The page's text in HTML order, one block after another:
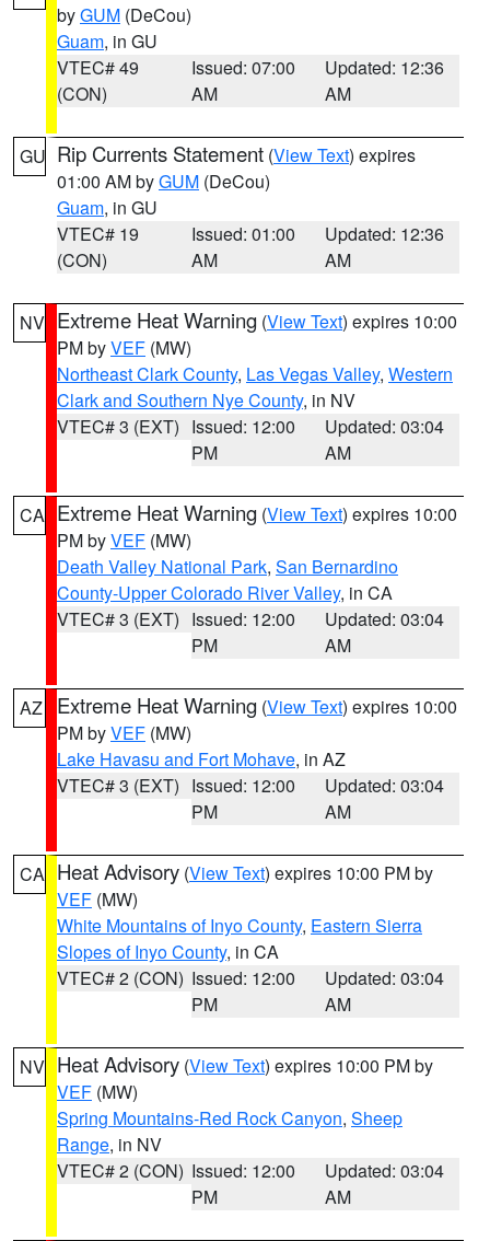
byGUM (DeCou)
Guam, in GU
VTEC# 49
(CON)
Issued: 07:00
AM
Updated: 12:36
AM
GU Rip Currents Statement (View Text) expires
01:00 AM byGUM (DeCou)
Guam, in GU
VTEC# 19
(CON)
Issued: 01:00
AM
Updated: 12:36
AM
NV Extreme Heat Warning (View Text) expires 10:00
PM byVEF (MW)
Northeast Clark County, Las Vegas Valley, Western
Clark and Southern Nye County, in NV
VTEC# 3 (EXT) Issued: 12:00
PM
Updated: 03:04
AM
CA Extreme Heat Warning (View Text) expires 10:00
PM byVEF (MW)
Death Valley National Park, San Bernardino
County-Upper Colorado River Valley, in CA
VTEC# 3 (EXT) Issued: 12:00
PM
Updated: 03:04
AM
AZ Extreme Heat Warning (View Text) expires 10:00
PM byVEF (MW)
Lake Havasu and Fort Mohave, in AZ
VTEC# 3 (EXT) Issued: 12:00
PM
Updated: 03:04
AM
CA Heat Advisory (View Text) expires 10:00 PM by
VEF (MW)
White Mountains of Inyo County, Eastern Sierra
Slopes of Inyo County, in CA
VTEC# 2 (CON) Issued: 12:00
PM
Updated: 03:04
AM
NV Heat Advisory (View Text) expires 10:00 PM by
VEF (MW)
Spring Mountains-Red Rock Canyon, Sheep
Range, in NV
VTEC# 2 (CON) Issued: 12:00
PM
Updated: 03:04
AM